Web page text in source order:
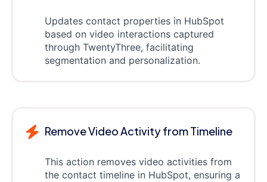
Updates contact properties in HubSpot
based on video interactions captured
through TwentyThree, facilitating
segmentation and personalization.
Remove Video Activity from Timeline
This action removes video activities from
the contact timeline in HubSpot, ensuring a